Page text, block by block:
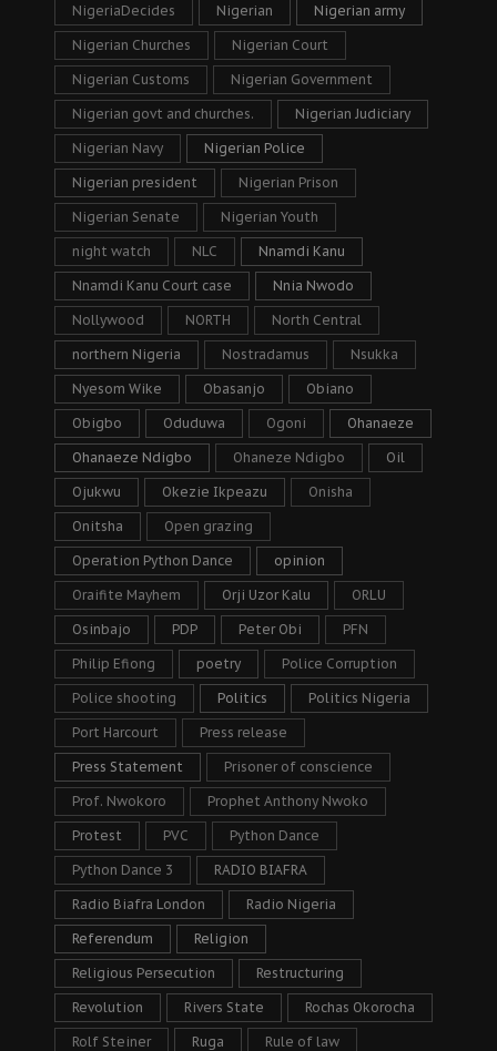
NigeriaDecides Nigerian Nigerian army
Nigerian Churches Nigerian Court
Nigerian Customs Nigerian Government
Nigerian govt and churches. Nigerian Judiciary
Nigerian Navy Nigerian Police
Nigerian president Nigerian Prison
Nigerian Senate Nigerian Youth
night watch NLC Nnamdi Kanu
Nnamdi Kanu Court case Nnia Nwodo
Nollywood NORTH North Central
northern Nigeria Nostradamus Nsukka
Nyesom Wike Obasanjo Obiano
Obigbo Oduduwa Ogoni Ohanaeze
Ohanaeze Ndigbo Ohaneze Ndigbo Oil
Ojukwu Okezie Ikpeazu Onisha
Onitsha Open grazing
Operation Python Dance opinion
Oraifite Mayhem Orji Uzor Kalu ORLU
Osinbajo PDP Peter Obi PFN
Philip Efiong poetry Police Corruption
Police shooting Politics Politics Nigeria
Port Harcourt Press release
Press Statement Prisoner of conscience
Prof. Nwokoro Prophet Anthony Nwoko
Protest PVC Python Dance
Python Dance 3 RADIO BIAFRA
Radio Biafra London Radio Nigeria
Referendum Religion
Religious Persecution Restructuring
Revolution Rivers State Rochas Okorocha
Rolf Steiner Ruga Rule of law